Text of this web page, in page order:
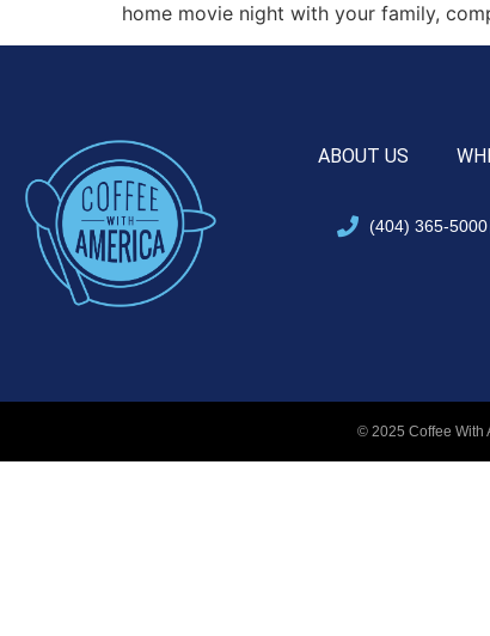
home movie night with your family,
ABOUT US
(404) 365-5000
© 2025 Coffee With